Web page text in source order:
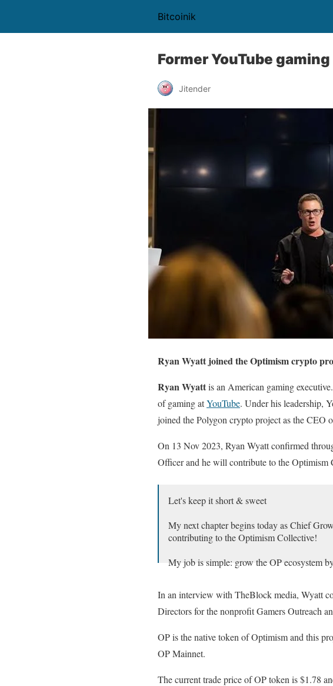
Bitcoinik
Former YouTube
Jitender
Ryan Wyatt joined the Optimism crypto
Ryan Wyattis an American gaming
of gaming atYouTube. Under his leadership,
joined the Polygon crypto project as the CEO
On 13 Nov 2023, Ryan Wyatt confirmed
Officer and he will contribute to the Optimism
Let's keep it short & sweet
My next chapter begins today as Chief
contributing to the Optimism Collective!
My job is simple: grow the OP ecosystem
We're gonna make history together!
Me✨🔴_🔴✨pic.twitter.com/Asng5TjP9e
— Ryan Wyatt (@Fwiz)
In an interview with TheBlock media, Wyatt
Directors for the nonprofit Gamers Outreach
OP is the native token of Optimism and this
OP Mainnet.
The current trade price of OP token is $1.78